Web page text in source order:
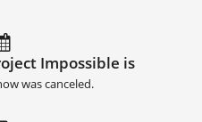
Impossible is
was canceled.